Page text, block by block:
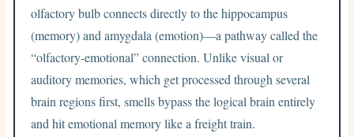
olfactory bulb connects directly to the hippocampus
(memory) and amygdala (emotion)—a pathway called the
“olfactory-emotional” connection. Unlike visual or
auditory memories, which get processed through several
brain regions first, smells bypass the logical brain entirely
and hit emotional memory like a freight train.